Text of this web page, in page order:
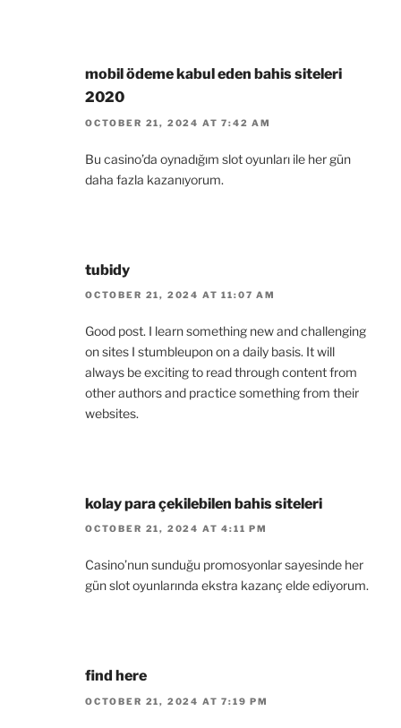
mobil ödeme kabul eden bahis siteleri
2020
OCTOBER 21, 2024 AT 7:42 AM
Bu casino’da oynadığım slot oyunları ile her gün
daha fazla kazanıyorum.
tubidy
OCTOBER 21, 2024 AT 11:07 AM
Good post. I learn something new and challenging
on sites I stumbleupon on a daily basis. It will
always be exciting to read through content from
other authors and practice something from their
websites.
kolay para çekilebilen bahis siteleri
OCTOBER 21, 2024 AT 4:11 PM
Casino’nun sunduğu promosyonlar sayesinde her
gün slot oyunlarında ekstra kazanç elde ediyorum.
find here
OCTOBER 21, 2024 AT 7:19 PM